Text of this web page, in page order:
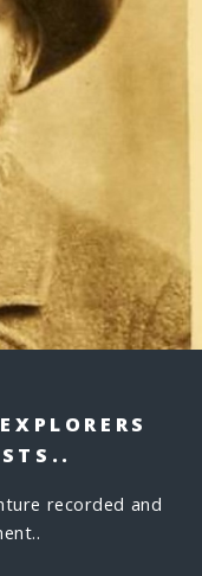
recorded and